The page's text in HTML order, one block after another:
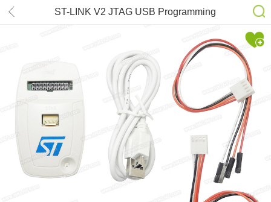
ST-LINK V2 JTAG USB Programming
Downloader Tools